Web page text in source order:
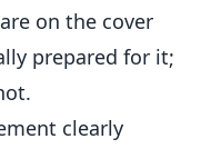
on the cover
prepared for it;
clearly